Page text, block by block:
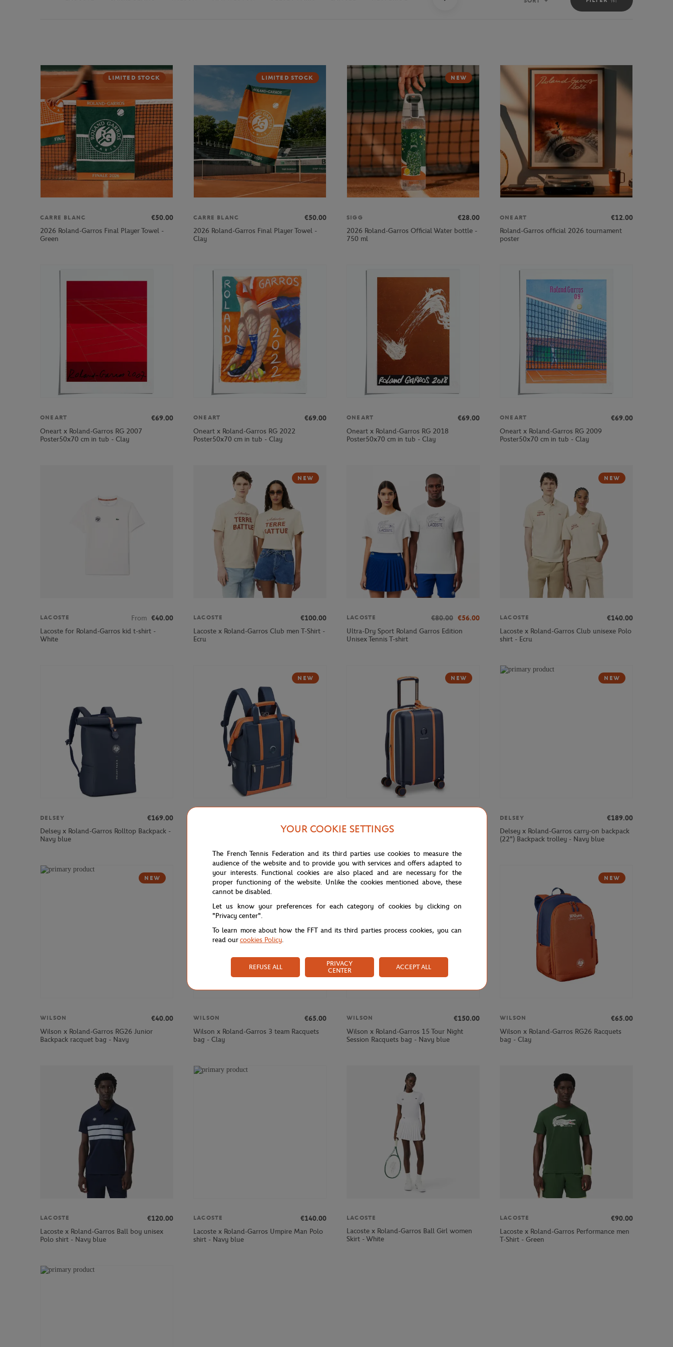
Sort
LIMITED STOCK
CARRE BLANC
€50.00
2026 Roland-Garros Final Player Towel -
Green
LIMITED STOCK
CARRE BLANC
€50.00
2026 Roland-Garros Final Player Towel -
Clay
NEW
SIGG
€28.00
2026 Roland-Garros Official Water bottle -
750 ml
ONEART
€12.00
Roland-Garros official 2026 tournament
poster
ONEART
€69.00
Oneart x Roland-Garros RG 2007
Poster50x70 cm in tub - Clay
ONEART
€69.00
Oneart x Roland-Garros RG 2022
Poster50x70 cm in tub - Clay
ONEART
€69.00
Oneart x Roland-Garros RG 2018
Poster50x70 cm in tub - Clay
ONEART
€69.00
Oneart x Roland-Garros RG 2009
Poster50x70 cm in tub - Clay
LACOSTE From €40.00
Lacoste for Roland-Garros kid t-shirt -
White
NEW
LACOSTE
€100.00
Lacoste x Roland-Garros Club men T-Shirt -
Ecru
LACOSTE €80.00 €56.00
Ultra-Dry Sport Roland Garros Edition
Unisex Tennis T-shirt
NEW
LACOSTE
€140.00
Lacoste x Roland-Garros Club unisexe Polo
shirt - Ecru
DELSEY
€169.00
Delsey x Roland-Garros Rolltop Backpack -
Navy blue
NEW
Delsey x Roland-Garros 14" Backpack -
NEW
Delsey x Roland-Garros Cadence cabin
NEW
DELSEY
€189.00
Delsey x Roland-Garros carry-on backpack
(22") Backpack trolley - Navy blue
NEW
WILSON
€40.00
Wilson x Roland-Garros RG26 Junior
Backpack racquet bag - Navy
NEW
WILSON
€65.00
Wilson x Roland-Garros 3 team Racquets
bag - Clay
WILSON
€150.00
Wilson x Roland-Garros 15 Tour Night
Session Racquets bag - Navy blue
NEW
WILSON
€65.00
Wilson x Roland-Garros RG26 Racquets
bag - Clay
LACOSTE
€120.00
Lacoste x Roland-Garros Ball boy unisex
Polo shirt - Navy blue
LACOSTE
€140.00
Lacoste x Roland-Garros Umpire Man Polo
shirt - Navy blue
LACOSTE
Lacoste x Roland-Garros Ball Girl women
Skirt - White
LACOSTE
€90.00
Lacoste x Roland-Garros Performance men
T-Shirt - Green
YOUR COOKIE SETTINGS
The French Tennis Federation and its third parties use cookies to measure the
audience of the website and to provide you with services and offers adapted to
your interests. Functional cookies are also placed and are necessary for the
proper functioning of the website. Unlike the cookies mentioned above, these
cannot be disabled.
Let us know your preferences for each category of cookies by clicking on
"Privacy center".
To learn more about how the FFT and its third parties process cookies, you can
read ourcookies Policy.
REFUSE ALL
PRIVACY
CENTER
ACCEPT ALL